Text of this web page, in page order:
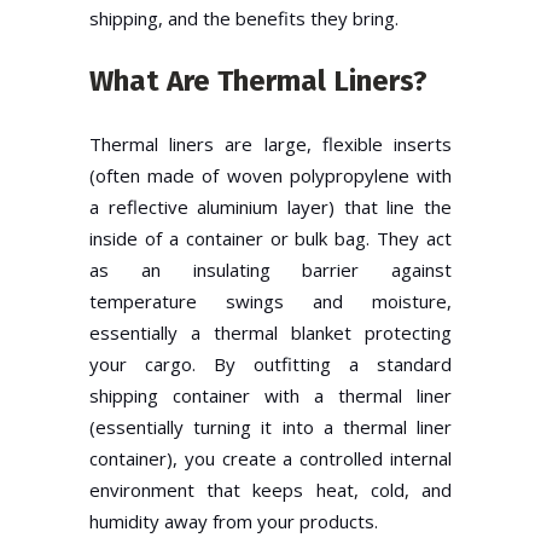
shipping, and the benefits they bring.
What Are Thermal Liners?
Thermal liners are large, flexible inserts
(often made of woven polypropylene with
a reflective aluminium layer) that line the
inside of a container or bulk bag. They act
as an insulating barrier against
temperature swings and moisture,
essentially a thermal blanket protecting
your cargo. By outfitting a standard
shipping container with a thermal liner
(essentially turning it into a thermal liner
container), you create a controlled internal
environment that keeps heat, cold, and
humidity away from your products.